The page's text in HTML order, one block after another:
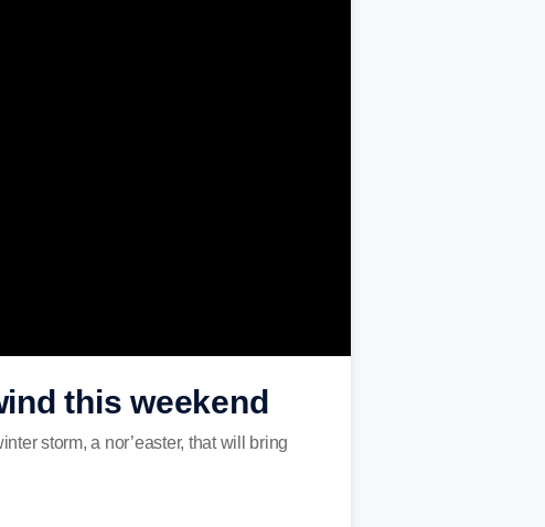
this weekend
storm, a nor’easter, that will bring